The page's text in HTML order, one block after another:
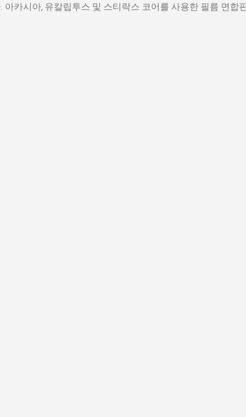
카시아, 유칼립투스 및 스티락스 코어를 사용한 필름 면